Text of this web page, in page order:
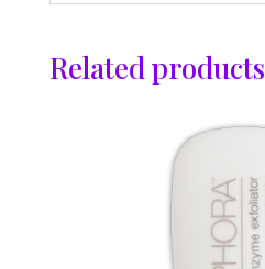
Related products